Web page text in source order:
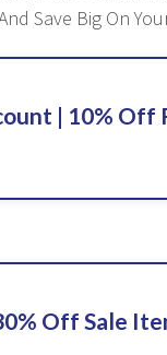
Save Big On
| 10% Off
Off Sale